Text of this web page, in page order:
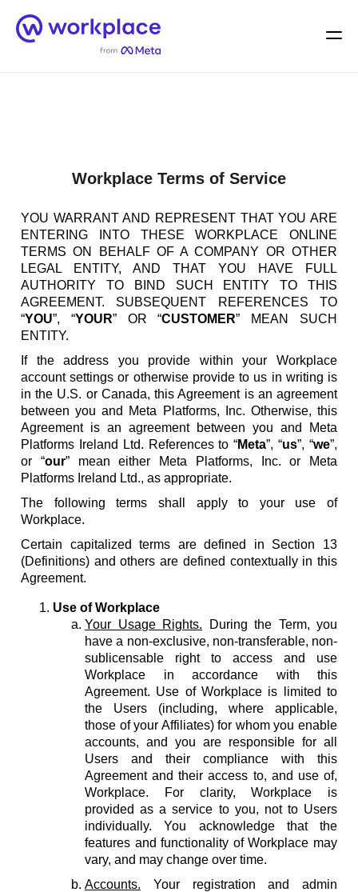
Home
Menu
Workplace Terms of Service
YOU WARRANT AND REPRESENT THAT YOU ARE
ENTERING INTO THESE WORKPLACE ONLINE
TERMS ON BEHALF OF A COMPANY OR OTHER
LEGAL ENTITY, AND THAT YOU HAVE FULL
AUTHORITY TO BIND SUCH ENTITY TO THIS
AGREEMENT. SUBSEQUENT REFERENCES TO
“YOU”, “YOUR” OR “CUSTOMER” MEAN SUCH
ENTITY.
If the address you provide within your Workplace
account settings or otherwise provide to us in writing is
in the U.S. or Canada, this Agreement is an agreement
between you and Meta Platforms, Inc. Otherwise, this
Agreement is an agreement between you and Meta
Platforms Ireland Ltd. References to “Meta”, “us”, “we”,
or “our” mean either Meta Platforms, Inc. or Meta
Platforms Ireland Ltd., as appropriate.
The following terms shall apply to your use of
Workplace.
Certain capitalized terms are defined in Section 13
(Definitions) and others are defined contextually in this
Agreement.
Use of Workplace
Your Usage Rights. During the Term, you
have a non-exclusive, non-transferable, non-
sublicensable right to access and use
Workplace in accordance with this
Agreement. Use of Workplace is limited to
the Users (including, where applicable,
those of your Affiliates) for whom you enable
accounts, and you are responsible for all
Users and their compliance with this
Agreement and their access to, and use of,
Workplace. For clarity, Workplace is
provided as a service to you, not to Users
individually. You acknowledge that the
features and functionality of Workplace may
vary, and may change over time.
Accounts. Your registration and admin